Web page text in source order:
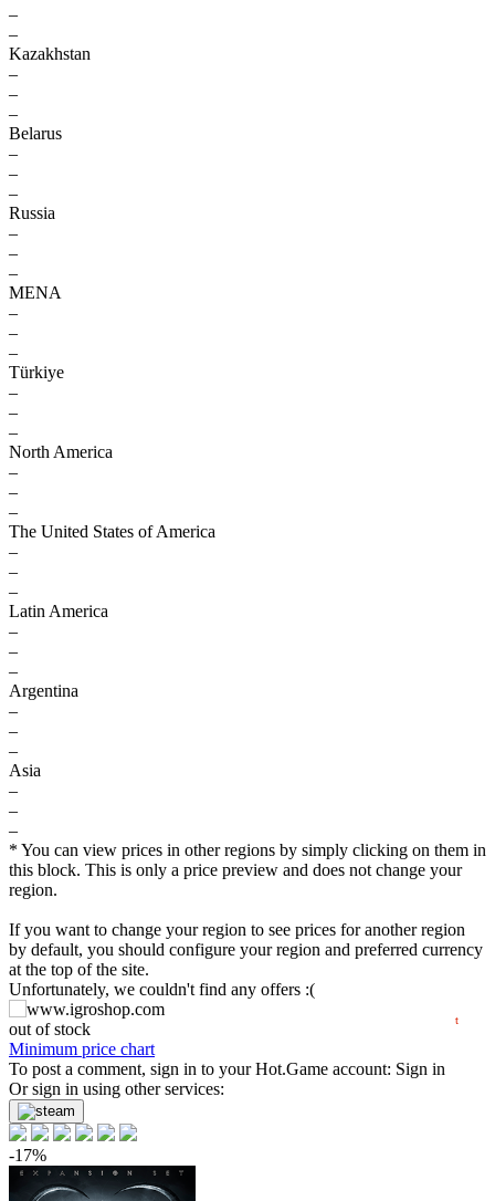
–
–
Kazakhstan
–
–
–
Belarus
–
–
–
Russia
–
–
–
MENA
–
–
–
Türkiye
–
–
–
North America
–
–
–
The United States of America
–
–
–
Latin America
–
–
–
Argentina
–
–
–
Asia
–
–
–
* You can view prices in other regions by simply clicking on them in
this block. This is only a price preview and does not change your
region.
If you want to change your region to see prices for another region
by default, you should configure your region and preferred currency
at the top of the site.
Unfortunately, we couldn't find any offers :(
out of stock t
2024 2025
50
55
60
55.16
Minimum price chart
To post a comment, sign in to yourHot.Game account: Sign in
Or sign in using other services:
-17%